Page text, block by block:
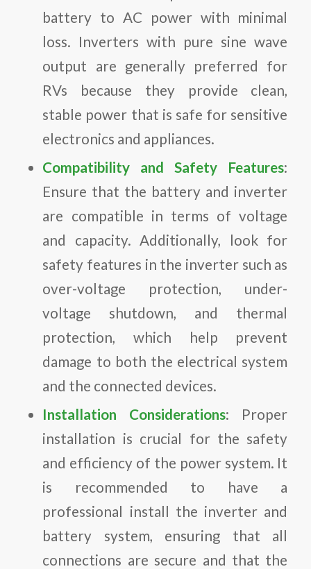
battery to AC power with minimal
loss. Inverters with pure sine wave
output are generally preferred for
RVs because they provide clean,
stable power that is safe for sensitive
electronics and appliances.
Compatibility and Safety Features:
Ensure that the battery and inverter
are compatible in terms of voltage
and capacity. Additionally, look for
safety features in the inverter such as
over-voltage protection, under-
voltage shutdown, and thermal
protection, which help prevent
damage to both the electrical system
and the connected devices.
Installation Considerations: Proper
installation is crucial for the safety
and efficiency of the power system. It
is recommended to have a
professional install the inverter and
battery system, ensuring that all
connections are secure and that the